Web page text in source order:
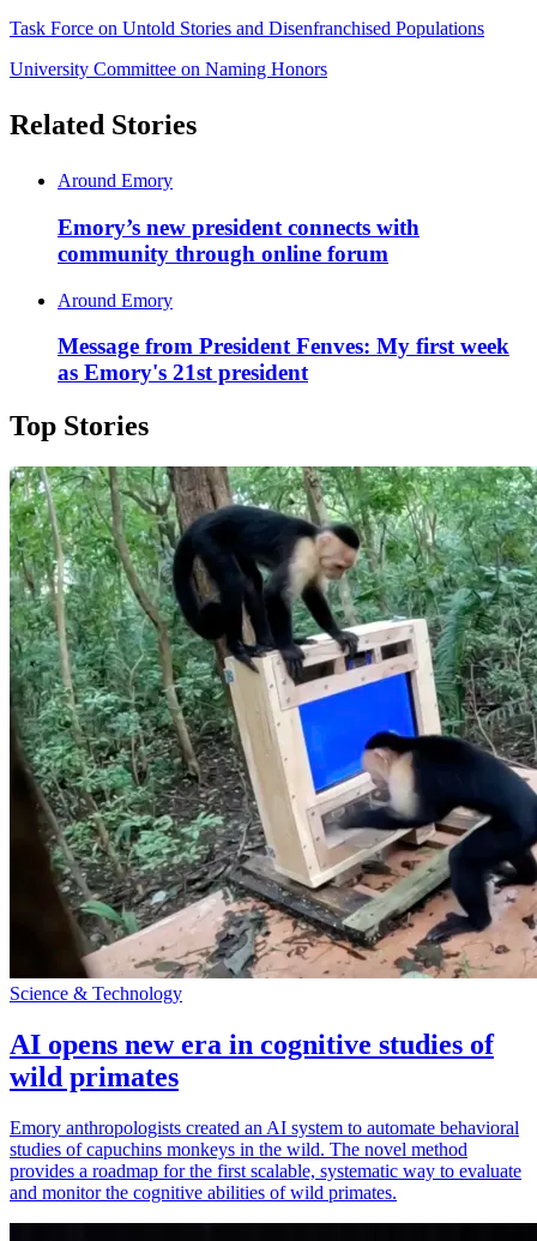
Task Force on Untold Stories and Disenfranchised Populations
University Committee on Naming Honors
Related Stories
Around Emory
Emory’s new president connects with
community through online forum
Around Emory
Message from President Fenves: My first week
as Emory's 21st president
Top Stories
Science & Technology
AI opens new era in cognitive studies of
wild primates
Emory anthropologists created an AI system to automate behavioral
studies of capuchins monkeys in the wild. The novel method
provides a roadmap for the first scalable, systematic way to evaluate
and monitor the cognitive abilities of wild primates.